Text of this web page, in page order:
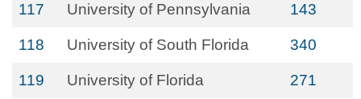
117 University of Pennsylvania 143
118 University of South Florida 340
119 University of Florida 271